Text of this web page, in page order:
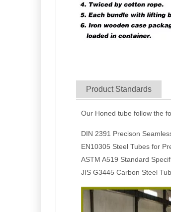
Product Standards
Our Honed tube follow the
DIN 2391 Precison
EN10305 Steel Tubes for
ASTM A519 Standard
JIS G3445 Carbon Steel